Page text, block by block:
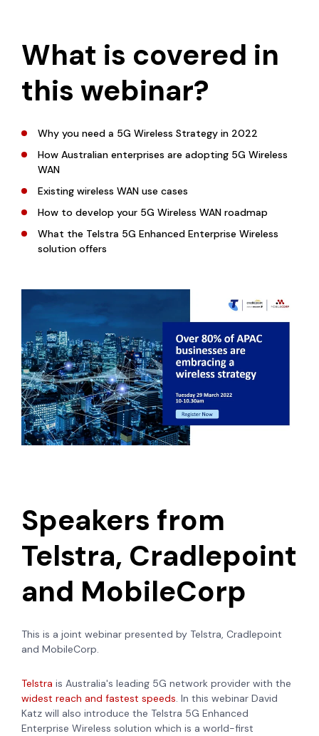
What is covered in
this webinar?
Why you need a 5G Wireless Strategy in 2022
How Australian enterprises are adopting 5G Wireless
WAN
Existing wireless WAN use cases
How to develop your 5G Wireless WAN roadmap
What the Telstra 5G Enhanced Enterprise Wireless
solution offers
Speakers from
Telstra, Cradlepoint
and MobileCorp
This is a joint webinar presented by Telstra, Cradlepoint
and MobileCorp.
Telstra is Australia's leading 5G network provider with the
widest reach and fastest speeds. In this webinar David
Katz will also introduce the Telstra 5G Enhanced
Enterprise Wireless solution which is a world-first